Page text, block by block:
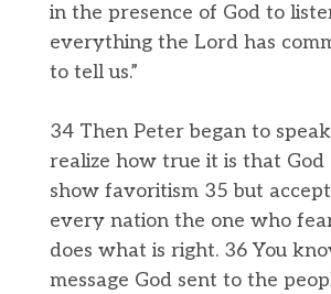
in the presence of God to
everything the Lord has
to tell us.”
34 Then Peter began to
realize how true it is that God
show favoritism 35 but
every nation the one who
does what is right. 36 You
message God sent to the